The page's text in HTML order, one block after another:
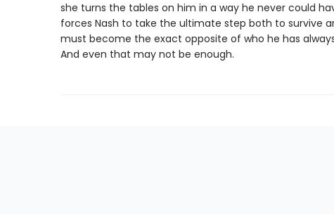
she turns the tables on him in a way he never could
forces Nash to take the ultimate step both to survive
must become the exact opposite of who he has
And even that may not be enough.